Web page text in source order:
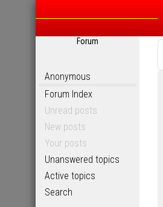
Forum
Anonymous
Forum Index
Unread posts
New posts
Your posts
Unanswered topics
Active topics
Search